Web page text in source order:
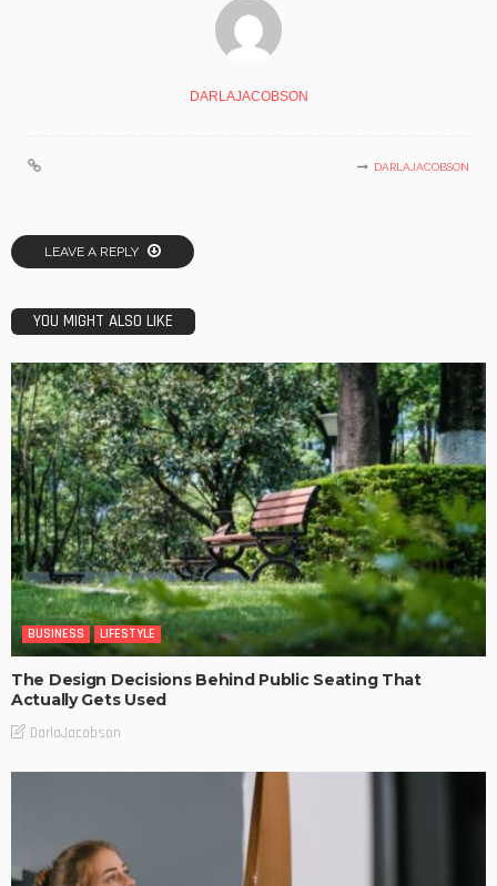
DARLAJACOBSON
DARLAJACOBSON
LEAVE A REPLY
YOU MIGHT ALSO LIKE
BUSINESS LIFESTYLE
The Design Decisions Behind Public Seating That
Actually Gets Used
DarlaJacobson